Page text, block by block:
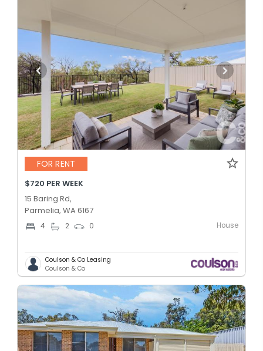
FOR RENT
$720 PER WEEK
15 Baring Rd,
Parmelia, WA 6167
4 2 0 House
Coulson & Co Leasing
Coulson & Co